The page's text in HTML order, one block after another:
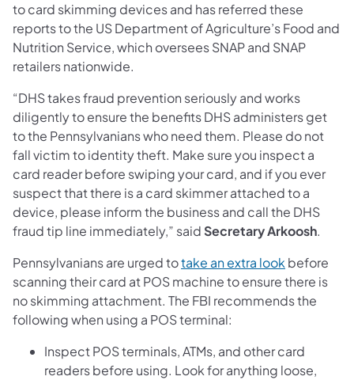
to card skimming devices and has referred these
reports to the US Department of Agriculture’s Food and
Nutrition Service, which oversees SNAP and SNAP
retailers nationwide.
“DHS takes fraud prevention seriously and works
diligently to ensure the benefits DHS administers get
to the Pennsylvanians who need them. Please do not
fall victim to identity theft. Make sure you inspect a
card reader before swiping your card, and if you ever
suspect that there is a card skimmer attached to a
device, please inform the business and call the DHS
fraud tip line immediately,” said Secretary Arkoosh.
Pennsylvanians are urged totake an extra look before
scanning their card at POS machine to ensure there is
no skimming attachment. The FBI recommends the
following when using a POS terminal:
Inspect POS terminals, ATMs, and other card
readers before using. Look for anything loose,